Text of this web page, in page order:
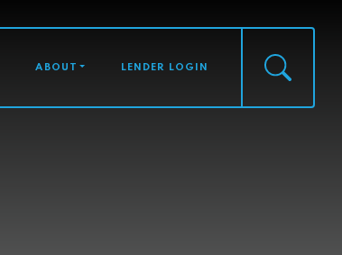
ABOUT LENDER LOGIN